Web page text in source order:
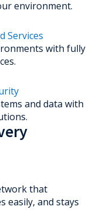
environment.
Services
with fully
and data with
that
easily, and stays